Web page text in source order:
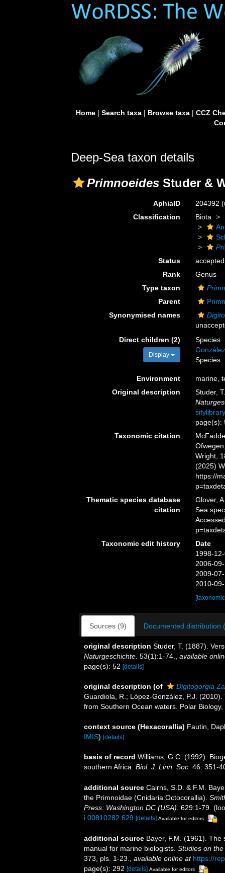
Home| Search taxa| Browse taxa| CCZ
Deep-Sea taxon details
Primnoeides Studer &
AphiaID 204392
Classification
Biota
Status
accepted
Rank
Genus
Type taxon
Parent
Synonymised names
Direct children (2)
Display
Species
Species
Environment marine,
Original description
Studer,
page(s):
Taxonomic citation
Wright,
(2025)
https://
Thematic species database
citation
Glover,
Sea
Taxonomic edit history
Date
1998-
2006-
2009-
2010-
Sources (9) Documented distribution
original description Studer, T. (1887).
Naturgeschichte. 53(1):1-74.
available
page(s): 52 [details]
original description (of Digitogorgia
Guardiola, R.; López-González, P.J.
from Southern Ocean waters. Polar
context source (Hexacorallia) Fautin,
IMIS) [details]
basis of record Williams, G.C. (1992).
southern Africa. Biol. J. Linn. Soc. 46: 351-
additional source Cairns, S.D. & F.M.
the Primnoidae (Cnidaria:Octocorallia).
Press: Washington DC (USA). 629:1-79.
i.00810282.629 [details] Available for editors
additional source Bayer, F.M. (1961). The
manual for marine biologists. Studies on
373, pls. 1-23.
available online at https://
page(s): 292 [details] Available for editors